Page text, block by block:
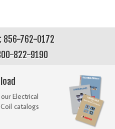
856-762-0172
822-9190
Electrical
catalogs